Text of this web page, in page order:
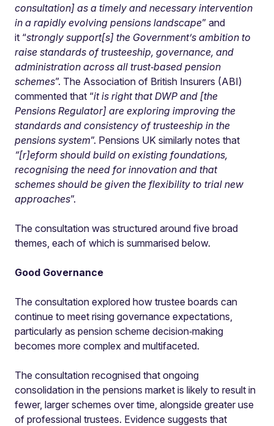
consultation] as a timely and necessary intervention
in a rapidly evolving pensions landscape” and
it “strongly support[s] the Government’s ambition to
raise standards of trusteeship, governance, and
administration across all trust‑based pension
schemes”. The Association of British Insurers (ABI)
commented that “it is right that DWP and [the
Pensions Regulator] are exploring improving the
standards and consistency of trusteeship in the
pensions system”. Pensions UK similarly notes that
“[r]eform should build on existing foundations,
recognising the need for innovation and that
schemes should be given the flexibility to trial new
approaches”.
The consultation was structured around five broad
themes, each of which is summarised below.
Good Governance
The consultation explored how trustee boards can
continue to meet rising governance expectations,
particularly as pension scheme decision‑making
becomes more complex and multifaceted.
The consultation recognised that ongoing
consolidation in the pensions market is likely to result in
fewer, larger schemes over time, alongside greater use
of professional trustees. Evidence suggests that